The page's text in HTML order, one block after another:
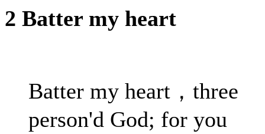
2 Batter my heart
Batter my heart，three
person'd God; for you